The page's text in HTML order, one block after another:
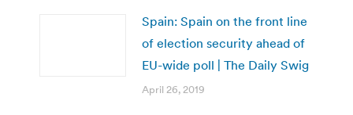
Spain: Spain on the front line
of election security ahead of
EU-wide poll | The Daily Swig
April 26, 2019